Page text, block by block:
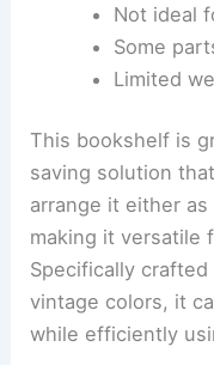
Not ideal
Some
Limited
This bookshelf is
saving solution
arrange it either
making it versatile
Specifically crafted
vintage colors, it
while efficiently